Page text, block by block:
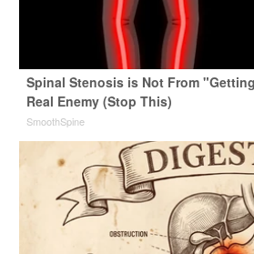
Spinal Stenosis is Not From
Real Enemy (Stop This)
SmoothSpine